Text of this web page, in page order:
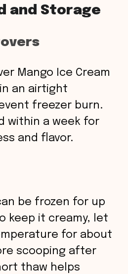
and Storage
Mango Ice Cream
an airtight
freezer burn.
within a week for
and flavor.
be frozen for up
keep it creamy, let
for about
scooping after
thaw helps